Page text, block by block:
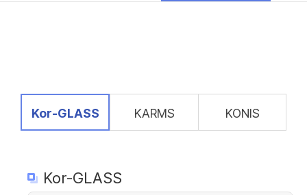
selected
Kor-GLASS KARMS KONIS
Kor-GLASS